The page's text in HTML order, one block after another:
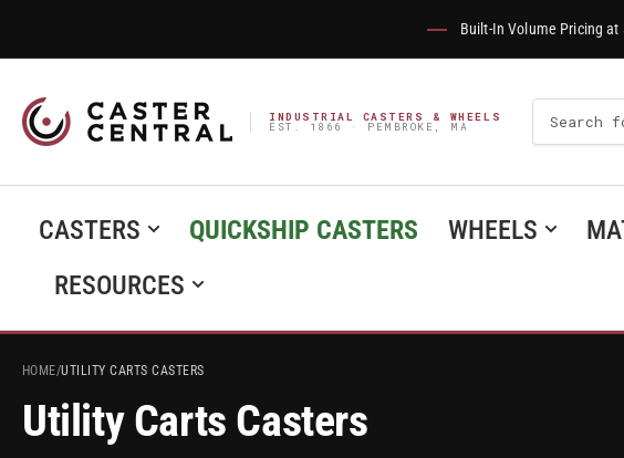
Built-In Volume Pricing at
INDUSTRIAL CASTERS & WHEELS
EST. 1866 · PEMBROKE, MA
Search
For
Products
CASTERS QUICKSHIP CASTERS WHEELS
RESOURCES
HOME/UTILITY CARTS CASTERS
Utility Carts Casters